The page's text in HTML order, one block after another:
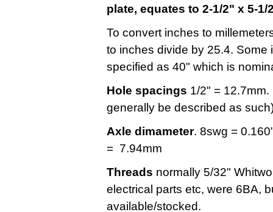
plate, equates to 2-1/2" x 5-
To convert inches to
to inches divide by 25.4.
specified as 40" which is
Hole spacings 1/2" =
generally be described as
Axle dimameter. 8swg =
= 7.94mm
Threads normally 5/32"
electrical parts etc, were 6BA,
available/stocked.